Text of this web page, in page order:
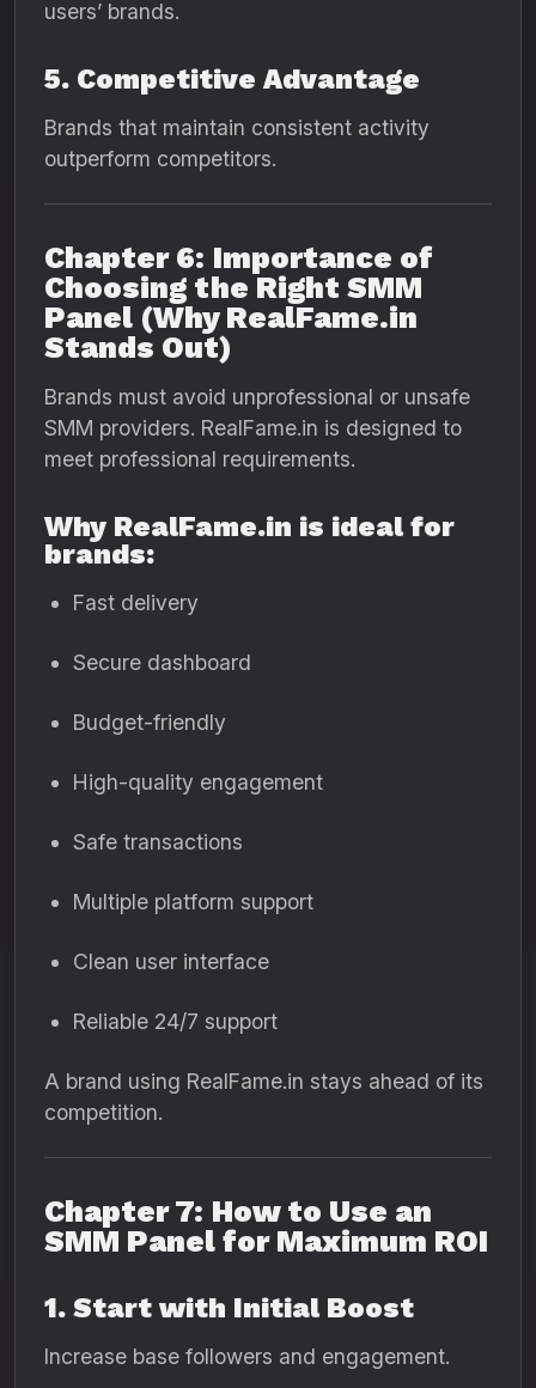
users’ brands.
5. Competitive Advantage
Brands that maintain consistent activity
outperform competitors.
Chapter 6: Importance of
Choosing the Right SMM
Panel (Why RealFame.in
Stands Out)
Brands must avoid unprofessional or unsafe
SMM providers. RealFame.in is designed to
meet professional requirements.
Why RealFame.in is ideal for
brands:
Fast delivery
Secure dashboard
Budget-friendly
High-quality engagement
Safe transactions
Multiple platform support
Clean user interface
Reliable 24/7 support
A brand using RealFame.in stays ahead of its
competition.
Chapter 7: How to Use an
SMM Panel for Maximum ROI
1. Start with Initial Boost
Increase base followers and engagement.